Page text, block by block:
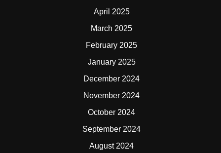
April 2025
March 2025
February 2025
January 2025
December 2024
November 2024
October 2024
September 2024
August 2024